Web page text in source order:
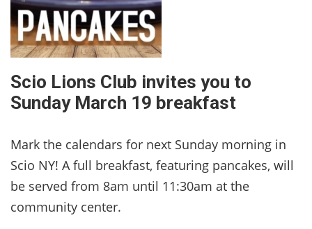
Scio Lions Club invites you to
Sunday March 19 breakfast
Mark the calendars for next Sunday morning in
Scio NY! A full breakfast, featuring pancakes, will
be served from 8am until 11:30am at the
community center.